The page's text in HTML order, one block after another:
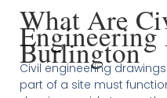
What Are
Burlington
Civil engineering
part of a site must